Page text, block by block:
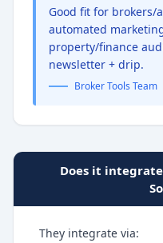
Good fit for brokers/
automated
property/finance
newsletter + drip.
Broker Tools Team
Does it
They integrate via: